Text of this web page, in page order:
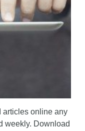
articles online any
weekly. Download